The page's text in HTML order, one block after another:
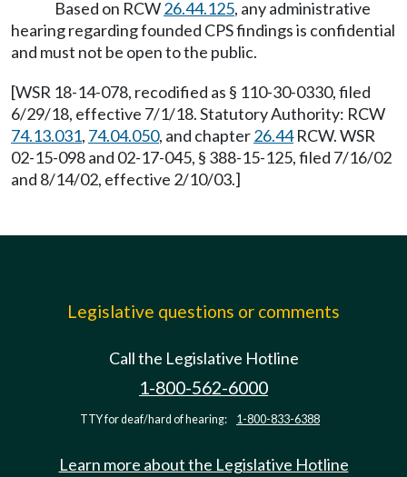
Based on RCW26.44.125, any administrative
hearing regarding founded CPS findings is confidential
and must not be open to the public.
[WSR 18-14-078, recodified as § 110-30-0330, filed
6/29/18, effective 7/1/18. Statutory Authority: RCW
74.13.031, 74.04.050, and chapter26.44RCW. WSR
02-15-098 and 02-17-045, § 388-15-125, filed 7/16/02
and 8/14/02, effective 2/10/03.]
Legislative questions or comments
Call the Legislative Hotline
1-800-562-6000
TTY for deaf/hard of hearing: 1-800-833-6388
Learn more about the Legislative Hotline